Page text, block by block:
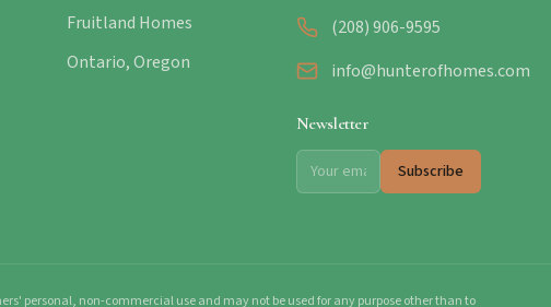
Fruitland Homes
Ontario, Oregon
(208) 906-9595
info@hunterofhomes.com
Newsletter
Subscribe
personal, non-commercial use and may not be used for any purpose other than to